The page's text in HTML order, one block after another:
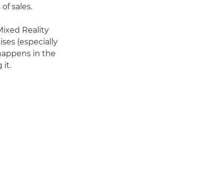
sales.
Reality
(especially
in the
it.